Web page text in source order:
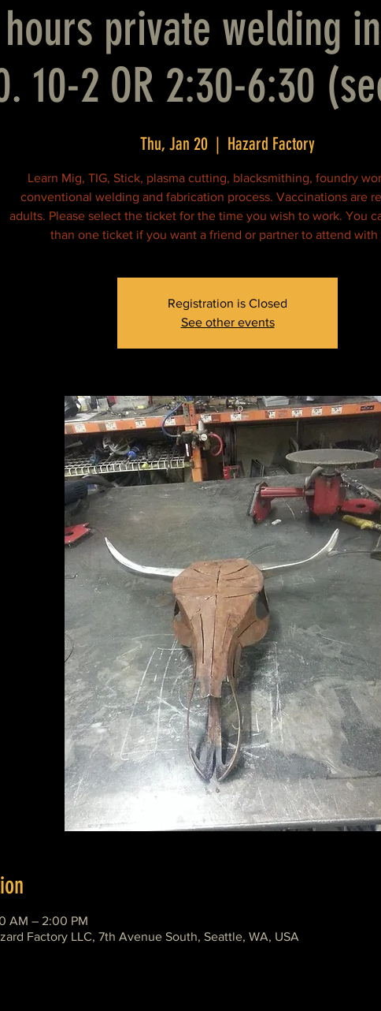
private welding
10-2 OR 2:30-6:30
Thu, Jan 20
  |
Hazard Factory
Learn Mig, TIG, Stick, plasma cutting, blacksmithing, foundry
conventional welding and fabrication process. Vaccinations are
adults. Please select the ticket for the time you wish to work. You
than one ticket if you want a friend or partner to attend with
Registration is Closed
See other events
AM – 2:00 PM
Factory LLC, 7th Avenue South, Seattle, WA, USA